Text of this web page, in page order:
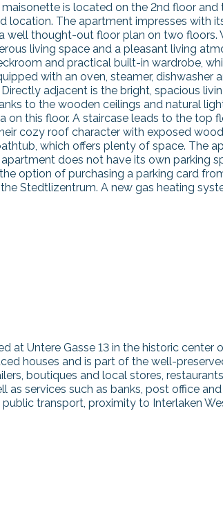
maisonette is located on the 2nd floor
location. The apartment impresses with
well thought-out floor plan on two floors.
living space and a pleasant living
and practical built-in wardrobe,
with an oven, steamer,
adjacent is the bright, spacious
to the wooden ceilings and natural
this floor. A staircase leads to the top
cozy roof character with exposed
which offers plenty of space. The
does not have its own parking
option of purchasing a parking card
Stedtlizentrum. A new gas heating
at Untere Gasse 13 in the historic
houses and is part of the well-
boutiques and local stores,
as services such as banks, post office
transport, proximity to Interlaken